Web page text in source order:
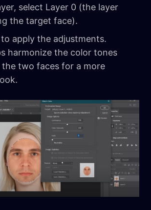
select Layer 0 (the layer
the target face).
to apply the adjustments.
harmonize the color tones
the two faces for a more